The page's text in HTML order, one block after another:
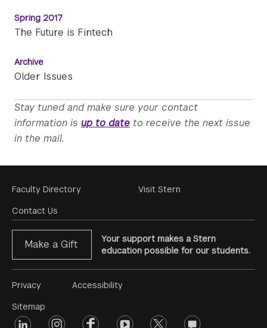
Spring 2017
The Future is Fintech
Archive
Older Issues
Stay tuned and make sure your contact
information is up to date to receive the next issue
in the mail.
Footer
Menu
Faculty Directory
Contact Us
Visit Stern
Make a Gift
Your support makes a Stern
education possible for our students.
Footer
Menu
Privacy
Sitemap
Accessibility
Footer
linkedin instagramfacebookyoutube twitter opinions